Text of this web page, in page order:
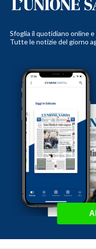
Sfoglia il quotidiano online
Tutte le notizie del giorno